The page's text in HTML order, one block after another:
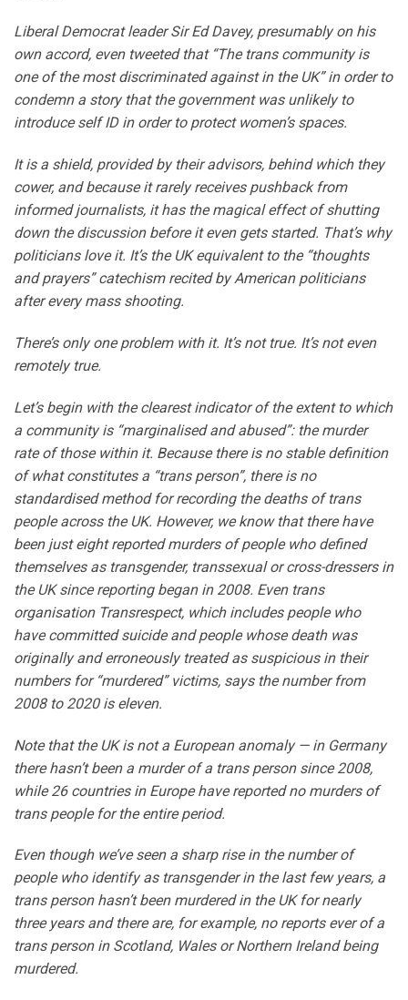
Liberal Democrat leader Sir Ed Davey, presumably on his
own accord, even tweeted that “The trans community is
one of the most discriminated against in the UK” in order to
condemn a story that the government was unlikely to
introduce self ID in order to protect women’s spaces.
It is a shield, provided by their advisors, behind which they
cower, and because it rarely receives pushback from
informed journalists, it has the magical effect of shutting
down the discussion before it even gets started. That’s why
politicians love it. It’s the UK equivalent to the “thoughts
and prayers” catechism recited by American politicians
after every mass shooting.
There’s only one problem with it. It’s not true. It’s not even
remotely true.
Let’s begin with the clearest indicator of the extent to which
a community is “marginalised and abused”: the murder
rate of those within it. Because there is no stable definition
of what constitutes a “trans person”, there is no
standardised method for recording the deaths of trans
people across the UK. However, we know that there have
been just eight reported murders of people who defined
themselves as transgender, transsexual or cross-dressers in
the UK since reporting began in 2008. Even trans
organisation Transrespect, which includes people who
have committed suicide and people whose death was
originally and erroneously treated as suspicious in their
numbers for “murdered” victims, says the number from
2008 to 2020 is eleven.
Note that the UK is not a European anomaly — in Germany
there hasn’t been a murder of a trans person since 2008,
while 26 countries in Europe have reported no murders of
trans people for the entire period.
Even though we’ve seen a sharp rise in the number of
people who identify as transgender in the last few years, a
trans person hasn’t been murdered in the UK for nearly
three years and there are, for example, no reports ever of a
trans person in Scotland, Wales or Northern Ireland being
murdered.